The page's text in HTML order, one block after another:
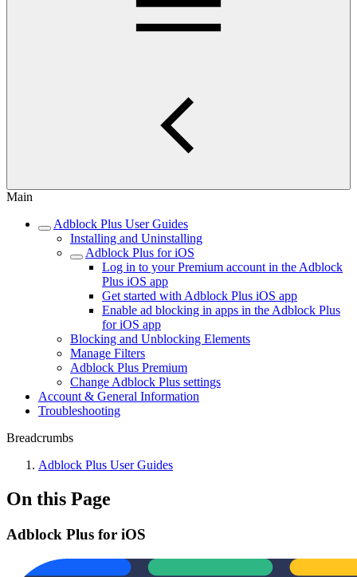
Main
Adblock Plus User Guides
Installing and Uninstalling
Adblock Plus for iOS
Log in to your Premium account in the Adblock
Plus iOS app
Get started with Adblock Plus iOS app
Enable ad blocking in apps in the Adblock Plus
for iOS app
Blocking and Unblocking Elements
Manage Filters
Adblock Plus Premium
Change Adblock Plus settings
Account & General Information
Troubleshooting
Breadcrumbs
Adblock Plus User Guides
On this Page
Adblock Plus for iOS